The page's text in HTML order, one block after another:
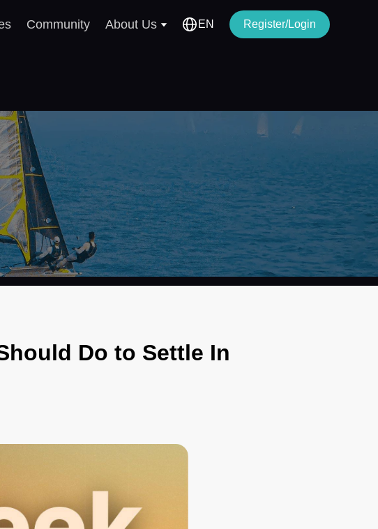
Community About Us EN Register/Login
Do to Settle In